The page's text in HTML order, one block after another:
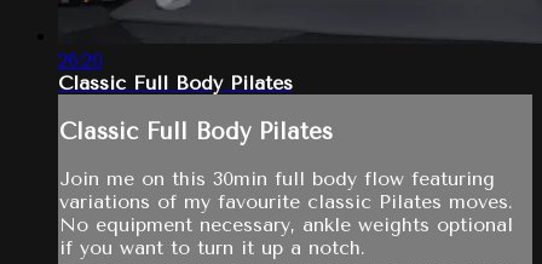
26:20
Classic Full Body Pilates
Classic Full Body Pilates
Join me on this 30min full body flow featuring
variations of my favourite classic Pilates moves.
No equipment necessary, ankle weights optional
if you want to turn it up a notch.